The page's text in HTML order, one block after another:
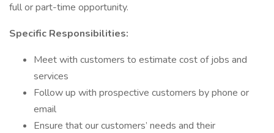
full or part-time opportunity.
Specific Responsibilities:
Meet with customers to estimate cost of jobs and
services
Follow up with prospective customers by phone or
email
Ensure that our customers’ needs and their